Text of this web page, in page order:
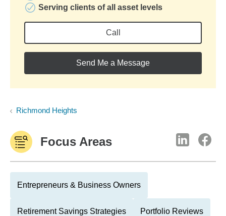
Serving clients of all asset levels
Call
Send Me a Message
Richmond Heights
Focus Areas
Entrepreneurs & Business Owners
Retirement Savings Strategies Portfolio Reviews